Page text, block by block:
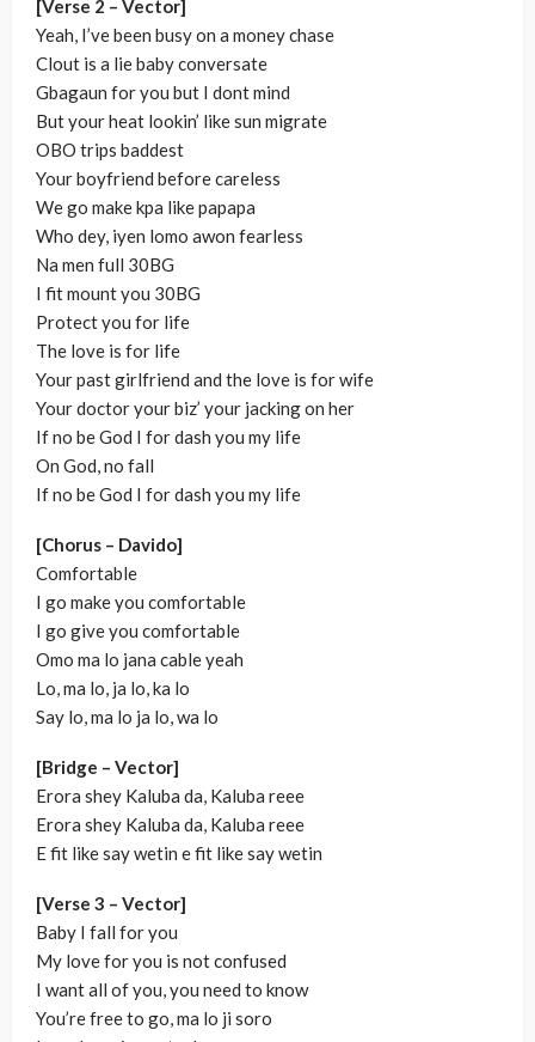
[Verse 2 – Vector]
Yeah, I’ve been busy on a money chase
Clout is a lie baby conversate
Gbagaun for you but I dont mind
But your heat lookin’ like sun migrate
OBO trips baddest
Your boyfriend before careless
We go make kpa like papapa
Who dey, iyen lomo awon fearless
Na men full 30BG
I fit mount you 30BG
Protect you for life
The love is for life
Your past girlfriend and the love is for wife
Your doctor your biz’ your jacking on her
If no be God I for dash you my life
On God, no fall
If no be God I for dash you my life
[Chorus – Davido]
Comfortable
I go make you comfortable
I go give you comfortable
Omo ma lo jana cable yeah
Lo, ma lo, ja lo, ka lo
Say lo, ma lo ja lo, wa lo
[Bridge – Vector]
Erora shey Kaluba da, Kaluba reee
Erora shey Kaluba da, Kaluba reee
E fit like say wetin e fit like say wetin
[Verse 3 – Vector]
Baby I fall for you
My love for you is not confused
I want all of you, you need to know
You’re free to go, ma lo ji soro